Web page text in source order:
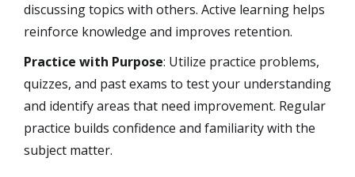
discussing topics with others. Active learning helps
reinforce knowledge and improves retention.
Practice with Purpose: Utilize practice problems,
quizzes, and past exams to test your understanding
and identify areas that need improvement. Regular
practice builds confidence and familiarity with the
subject matter.